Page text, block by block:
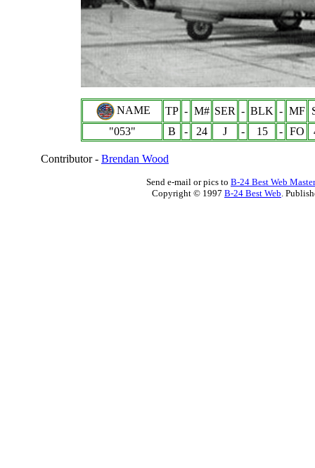
NAME TP - M# SER - BLK - MF
"053"
B - 24 J - 15 - FO
Contributor - Brendan Wood
Send e-mail or pics to B-24 Best Web Master
Copyright © 1997 B-24 Best Web.